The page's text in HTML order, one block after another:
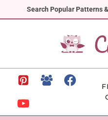
Search Popular Patterns
to